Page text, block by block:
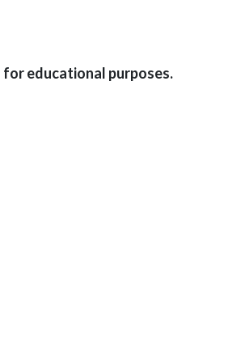
educational purposes.